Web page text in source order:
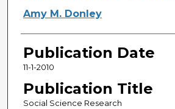
Amy M. Donley
Publication Date
11-1-2010
Publication Title
Social Science Research